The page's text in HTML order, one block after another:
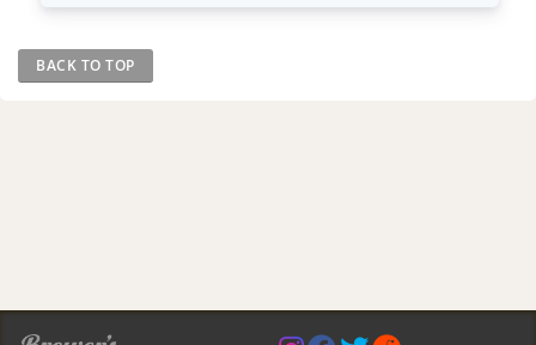
BACK TO TOP